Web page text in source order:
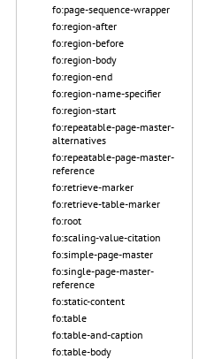
fo:page-sequence-wrapper
fo:region-after
fo:region-before
fo:region-body
fo:region-end
fo:region-name-specifier
fo:region-start
fo:repeatable-page-master-
alternatives
fo:repeatable-page-master-
reference
fo:retrieve-marker
fo:retrieve-table-marker
fo:root
fo:scaling-value-citation
fo:simple-page-master
fo:single-page-master-
reference
fo:static-content
fo:table
fo:table-and-caption
fo:table-body